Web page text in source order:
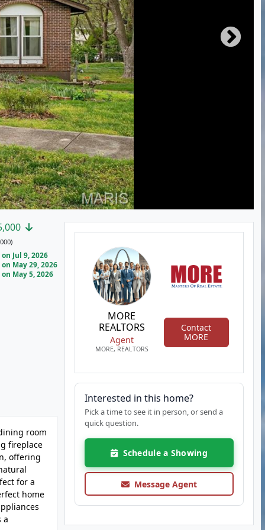
Jul 9, 2026
May 29, 2026
May 5, 2026
room
fireplace
offering
for a
home
a
MORE
REALTORS
Agent
MORE, REALTORS
Contact
MORE
Interested in this home?
Pick a time to see it in person, or send a
quick question.
Schedule a Showing
Message Agent